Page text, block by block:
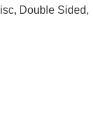
Double Sided,